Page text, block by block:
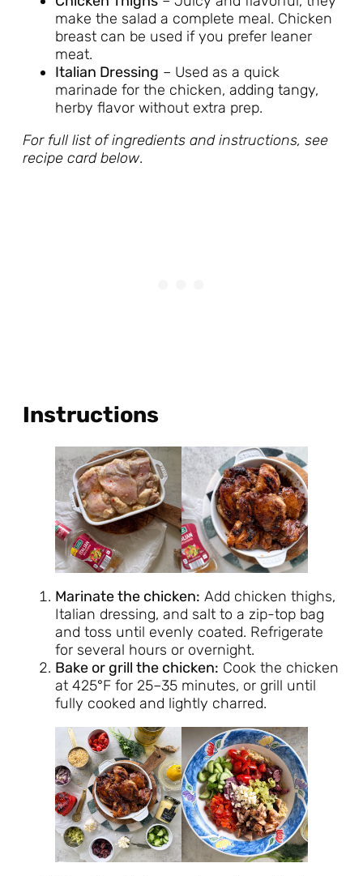
make the salad a complete meal. Chicken
breast can be used if you prefer leaner
meat.
Italian Dressing – Used as a quick
marinade for the chicken, adding tangy,
herby flavor without extra prep.
For full list of ingredients and instructions, see
recipe card below.
Instructions
Marinate the chicken: Add chicken thighs,
Italian dressing, and salt to a zip-top bag
and toss until evenly coated. Refrigerate
for several hours or overnight.
Bake or grill the chicken: Cook the chicken
at 425°F for 25–35 minutes, or grill until
fully cooked and lightly charred.